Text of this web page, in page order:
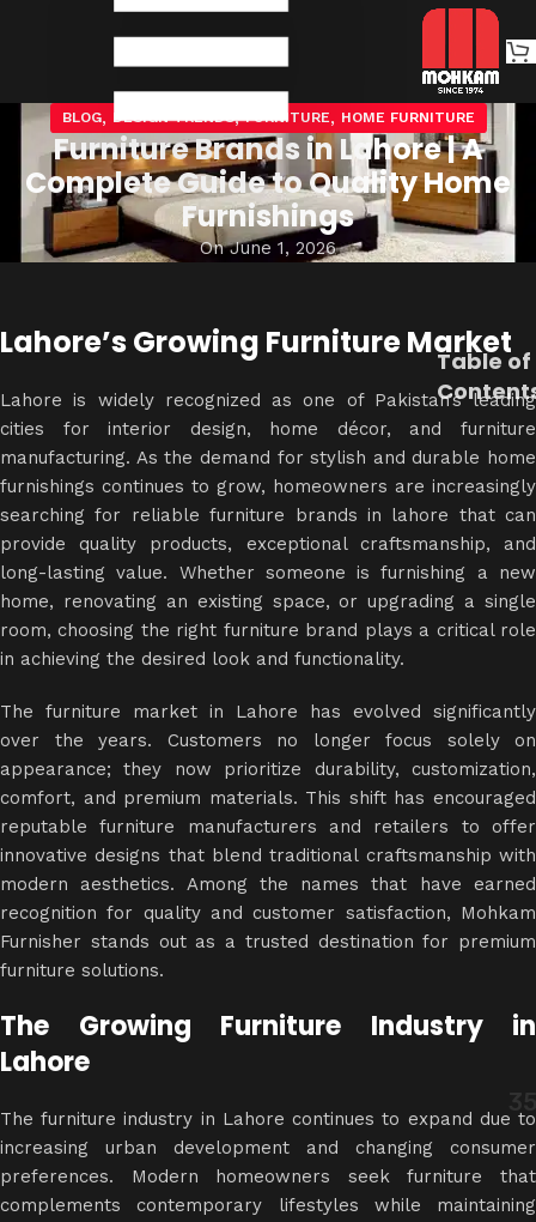
BLOG, DESIGN TRENDS,FURNITURE, HOME FURNITURE
Furniture Brands in Lahore | A
Complete Guide to Quality Home
Furnishings
On June 1, 2026
Lahore’s Growing Furniture Market
Lahore is widely recognized as one of Pakistan’s leading
cities forinterior design, home décor, and furniture
manufacturing. As the demand for stylish and durable home
furnishings continues to grow, homeowners are increasingly
searching for reliable furniture brands in lahore that can
provide quality products, exceptional craftsmanship, and
long-lasting value. Whether someone is furnishing a new
home, renovating an existing space, or upgrading a single
room, choosing the right furniture brand plays a critical role
in achieving the desired look and functionality.
The furniture market in Lahore has evolved significantly
over the years. Customers no longer focus solely on
appearance; they now prioritize durability, customization,
comfort, and premium materials. This shift has encouraged
reputable furniture manufacturers and retailers to offer
innovative designs that blend traditional craftsmanship with
modern aesthetics. Among the names that have earned
recognition for quality and customer satisfaction, Mohkam
Furnisher stands out as a trusted destination for premium
furniture solutions.
The Growing Furniture Industry in
Lahore
The furniture industry in Lahore continues to expand due to
increasing urban development and changing consumer
preferences. Modern homeowners seek furniture that
complements contemporary lifestyles while maintaining
Table of